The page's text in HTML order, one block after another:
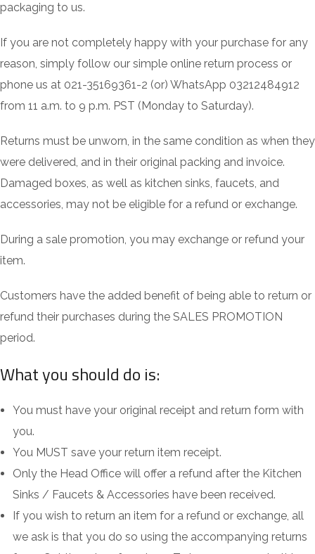
packaging to us.
If you are not completely happy with your purchase for any
reason, simply follow our simple online return process or
phone us at 021-35169361-2 (or) WhatsApp 03212484912
from 11 a.m. to 9 p.m. PST (Monday to Saturday).
Returns must be unworn, in the same condition as when they
were delivered, and in their original packing and invoice.
Damaged boxes, as well as kitchen sinks, faucets, and
accessories, may not be eligible for a refund or exchange.
During a sale promotion, you may exchange or refund your
item.
Customers have the added benefit of being able to return or
refund their purchases during the SALES PROMOTION
period.
What you should do is:
You must have your original receipt and return form with
you.
You MUST save your return item receipt.
Only the Head Office will offer a refund after the Kitchen
Sinks / Faucets & Accessories have been received.
If you wish to return an item for a refund or exchange, all
we ask is that you do so using the accompanying returns